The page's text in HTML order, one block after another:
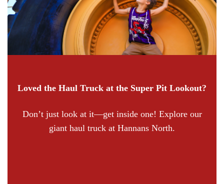
Loved the Haul Truck at the Super Pit Lookout?
Don’t just look at it—get inside one! Explore our
giant haul truck at Hannans North.